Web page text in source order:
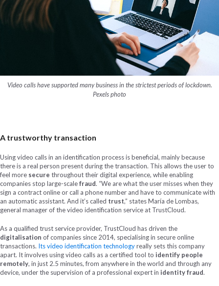
Video calls have supported many business in the strictest periods of lockdown.
Pexels photo
A trustworthy transaction
Using video calls in an identification process is beneficial, mainly because
there is a real person present during the transaction. This allows the user to
feel more secure throughout their digital experience, while enabling
companies stop large-scalefraud. “We are what the user misses when they
sign a contract online or call a phone number and have to communicate with
an automatic assistant. And it’s called trust,” states María de Lombas,
general manager of the video identification service at TrustCloud.
As a qualified trust service provider, TrustCloud has driven the
digitalisation of companies since 2014, specialising in secure online
transactions. Its video identification technologyreally sets this company
apart. It involves using video calls as a certified tool to identify people
remotely, in just 2.5 minutes, from anywhere in the world and through any
device, under the supervision of a professional expert in identity fraud.